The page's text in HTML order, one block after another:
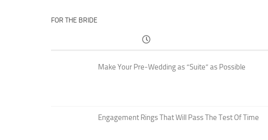
FOR THE BRIDE
Make Your Pre-Wedding as “Suite” as Possible
Engagement Rings That Will Pass The Test Of Time